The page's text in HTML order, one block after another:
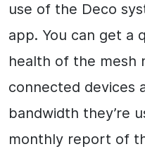
use of the Deco
app. You can get a
health of the mesh
connected devices
bandwidth they’re
monthly report of